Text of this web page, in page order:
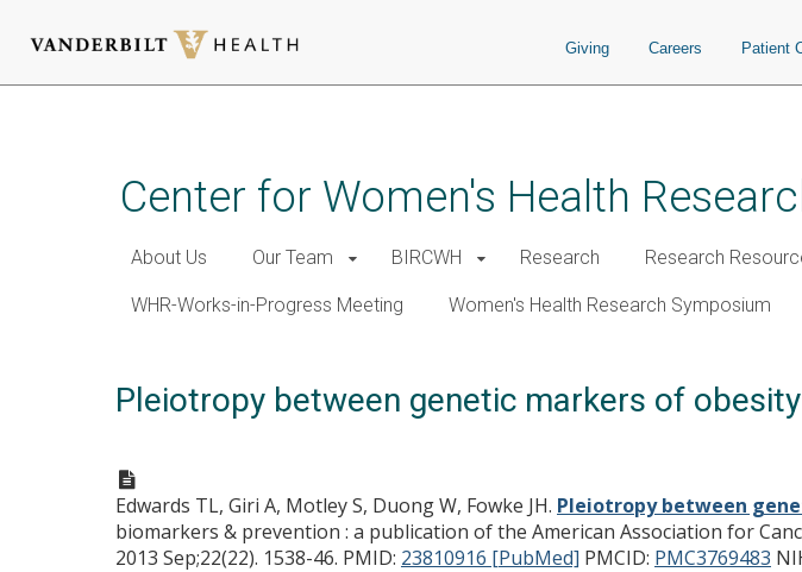
Giving Careers Patient
Center for Women's Health
About Us Our Team BIRCWH Research Research
WHR-Works-in-Progress Meeting Women's Health Research Symposium
Pleiotropy between genetic markers of
Edwards TL, Giri A, Motley S, Duong W, Fowke JH. Pleiotropy between
biomarkers & prevention : a publication of the American Association for
2013 Sep;22(22). 1538-46. PMID: 23810916 [PubMed] PMCID: PMC3769483